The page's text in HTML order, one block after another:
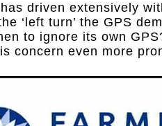
driven extensively
‘left turn’ the GPS
to ignore its own
concern even more